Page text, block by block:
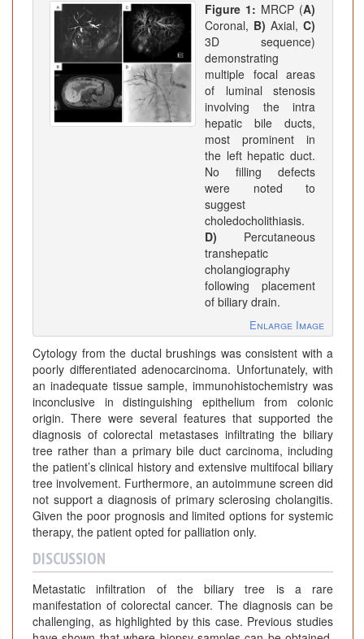
Figure 1: MRCP (A)
Coronal, B) Axial, C)
3D sequence)
demonstrating
multiple focal areas
of luminal stenosis
involving the intra
hepatic bile ducts,
most prominent in
the left hepatic duct.
No filling defects
were noted to
suggest
choledocholithiasis.
D) Percutaneous
transhepatic
cholangiography
following placement
of biliary drain.
Enlarge Image
Cytology from the ductal brushings was consistent with a
poorly differentiated adenocarcinoma. Unfortunately, with
an inadequate tissue sample, immunohistochemistry was
inconclusive in distinguishing epithelium from colonic
origin. There were several features that supported the
diagnosis of colorectal metastases infiltrating the biliary
tree rather than a primary bile duct carcinoma, including
the patient’s clinical history and extensive multifocal biliary
tree involvement. Furthermore, an autoimmune screen did
not support a diagnosis of primary sclerosing cholangitis.
Given the poor prognosis and limited options for systemic
therapy, the patient opted for palliation only.
DISCUSSION
Metastatic infiltration of the biliary tree is a rare
manifestation of colorectal cancer. The diagnosis can be
challenging, as highlighted by this case. Previous studies